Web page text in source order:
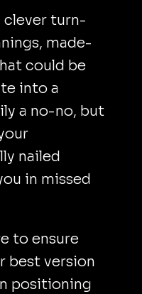
clever turn-
made-
could be
into a
a no-no, but
nailed
in missed
to ensure
best version
positioning